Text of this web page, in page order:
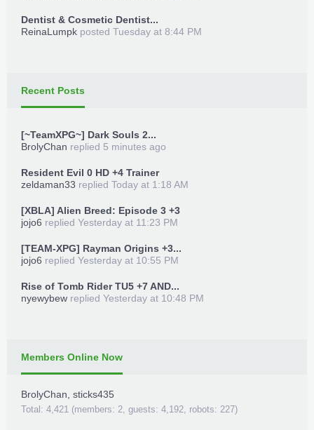
Dentist & Cosmetic Dentist...
ReinaLumpk posted Tuesday at 8:44 PM
Recent Posts
[~TeamXPG~] Dark Souls 2...
BrolyChan replied 5 minutes ago
Resident Evil 0 HD +4 Trainer
zeldaman33 replied Today at 1:18 AM
[XBLA] Alien Breed: Episode 3 +3
jojo6 replied Yesterday at 11:23 PM
[TEAM-XPG] Rayman Origins +3...
jojo6 replied Yesterday at 10:55 PM
Rise of Tomb Rider TU5 +7 AND...
nyewybew replied Yesterday at 10:48 PM
Members Online Now
BrolyChan sticks435
Total: 4,421 (members: 2, guests: 4,192, robots: 227)